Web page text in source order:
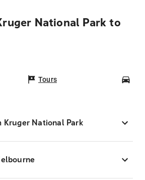
National Park to
Tours
National Park